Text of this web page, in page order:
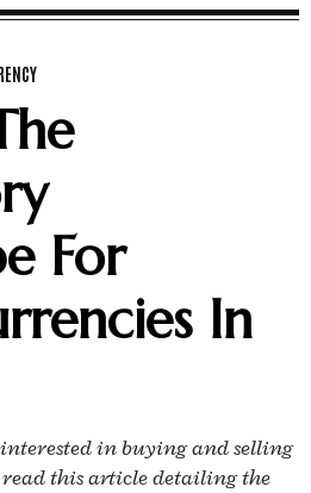
For
In
in buying and selling
this article detailing the